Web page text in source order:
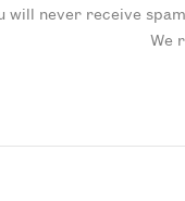
will never receive
We